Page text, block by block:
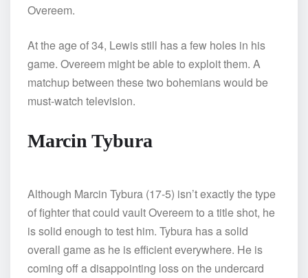
Overeem.
At the age of 34, Lewis still has a few holes in his
game. Overeem might be able to exploit them. A
matchup between these two bohemians would be
must-watch television.
Marcin Tybura
Although Marcin Tybura (17-5) isn’t exactly the type
of fighter that could vault Overeem to a title shot, he
is solid enough to test him. Tybura has a solid
overall game as he is efficient everywhere. He is
coming off a disappointing loss on the undercard